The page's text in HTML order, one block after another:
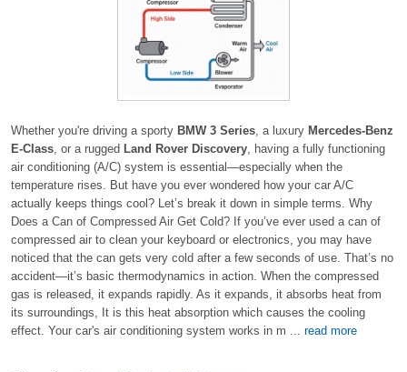
Whether you're driving a sporty BMW 3 Series, a luxury Mercedes-Benz
E-Class, or a rugged Land Rover Discovery, having a fully functioning
air conditioning (A/C) system is essential—especially when the
temperature rises. But have you ever wondered how your car A/C
actually keeps things cool? Let’s break it down in simple terms. Why
Does a Can of Compressed Air Get Cold? If you’ve ever used a can of
compressed air to clean your keyboard or electronics, you may have
noticed that the can gets very cold after a few seconds of use. That’s no
accident—it’s basic thermodynamics in action. When the compressed
gas is released, it expands rapidly. As it expands, it absorbs heat from
its surroundings, It is this heat absorption which causes the cooling
effect. Your car's air conditioning system works in m ... read more